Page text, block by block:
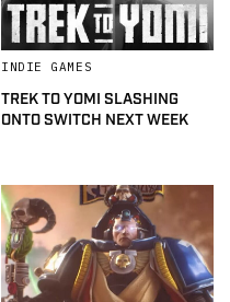
INDIE GAMES
TREK TO YOMI SLASHING
ONTO SWITCH NEXT WEEK